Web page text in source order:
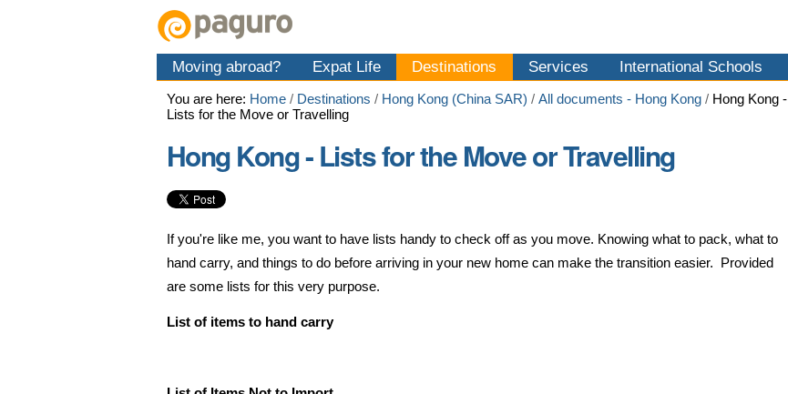
Moving abroad? Expat Life Destinations Services International Schools
You are here: Home / Destinations / Hong Kong (China SAR) / All documents - Hong Kong / Hong Kong -
Lists for the Move or Travelling
Hong Kong - Lists for the Move or Travelling
If you're like me, you want to have lists handy to check off as you move. Knowing what to pack, what to
hand carry, and things to do before arriving in your new home can make the transition easier. Provided
are some lists for this very purpose.
List of items to hand carry